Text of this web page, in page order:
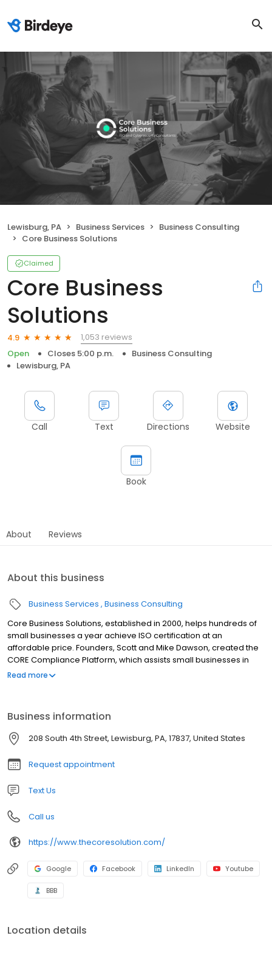
Lewisburg, PA Business Services
Business Consulting
Core Business Solutions
Claimed
Core Business
Solutions
4.9
1,053 reviews
Open
Closes 5:00 p.m.
Business Consulting
Lewisburg, PA
Call Text Directions Website
Book
About Reviews
About this business
Business Services Business Consulting
Core Business Solutions, established in 2000, helps hundreds of
small businesses a year achieve ISO certification at an
affordable price. Founders, Scott and Mike Dawson, created the
CORE Compliance Platform, which assists small businesses in
implementing and maintaining compliance to ISO 9001, ISO 14001,
months or less.
Read more
Business information
208 South 4th Street, Lewisburg, PA, 17837, United States
Request appointment
Text Us
Call us
https://www.thecoresolution.com/
Google Facebook LinkedIn Youtube
BBB
Location details